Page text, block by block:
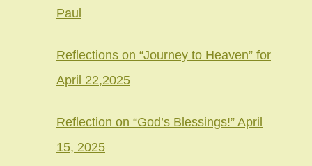
Paul
Reflections on “Journey to Heaven” for
April 22,2025
Reflection on “God’s Blessings!” April
15, 2025